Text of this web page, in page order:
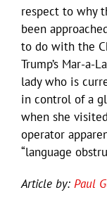
respect to why
been
to do with the
Trump’s Mar-a-
lady who is
in control of a
when she
operator
“language
Article by: Paul